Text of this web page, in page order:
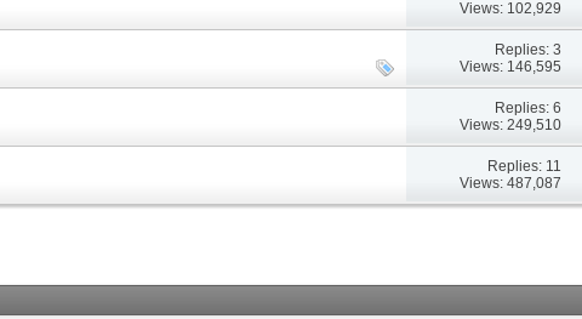
Views: 102,929
Replies: 3
Views: 146,595
Replies: 6
Views: 249,510
Replies: 11
Views: 487,087